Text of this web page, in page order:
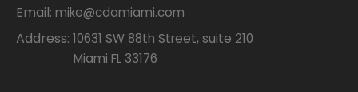
Email: mike@cdamiami.com
Address: 10631 SW 88th Street, suite 210
Miami FL 33176